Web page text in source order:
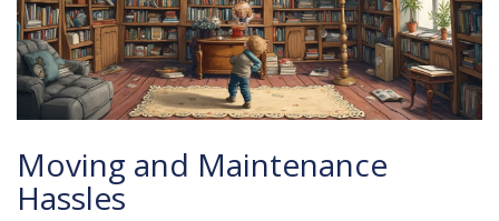
Moving and Maintenance
Hassles